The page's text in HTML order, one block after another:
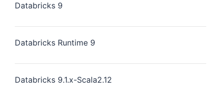
Databricks 9
Databricks Runtime 9
Databricks 9.1.x-Scala2.12